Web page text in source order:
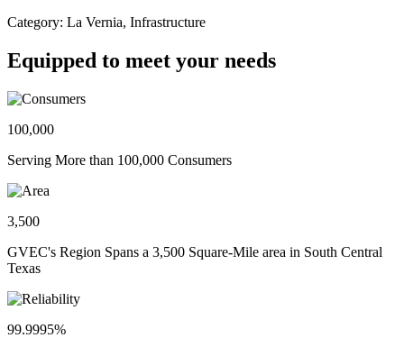
Category: La Vernia, Infrastructure
Equipped to meet your needs
100,000
Serving More than 100,000 Consumers
3,500
GVEC's Region Spans a 3,500 Square-Mile area in South Central
Texas
99.9995%